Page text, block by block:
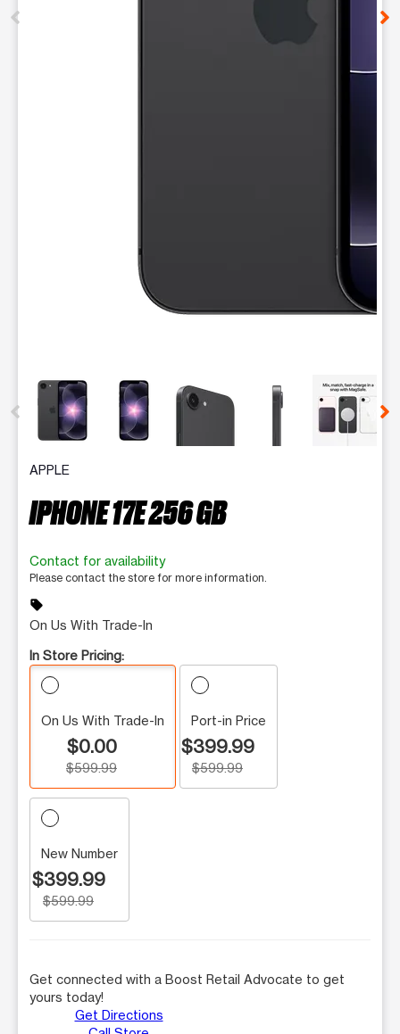
This carousel contains a column of small thumbnails.
APPLE
IPHONE 17E 256 GB
Contact for availability
Please contact the store for more information.
sell
On Us With Trade-In
In Store Pricing:
On Us With Trade-In
$0.00
$599.99
Port-in Price
$399.99
$599.99
New Number
$399.99
$599.99
Get connected with a Boost Retail Advocate to get
yours today!
Get Directions